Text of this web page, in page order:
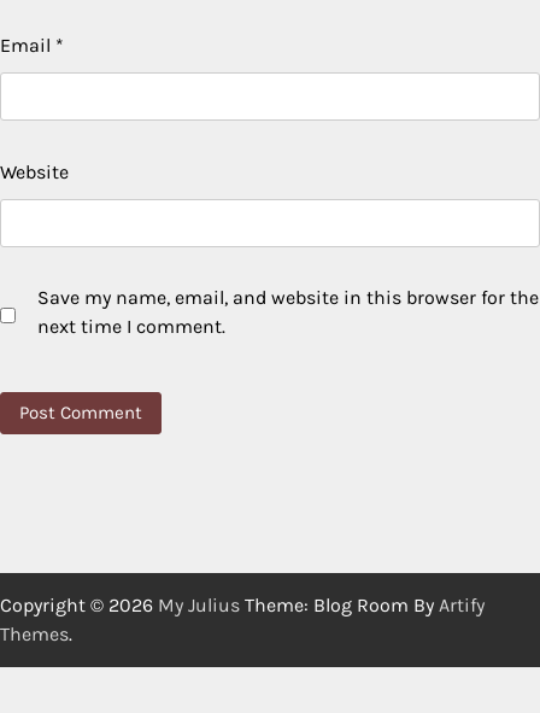
Email *
Website
Save my name, email, and website in this browser for the
next time I comment.
Copyright © 2026 My Julius Theme: Blog Room By Artify
Themes.